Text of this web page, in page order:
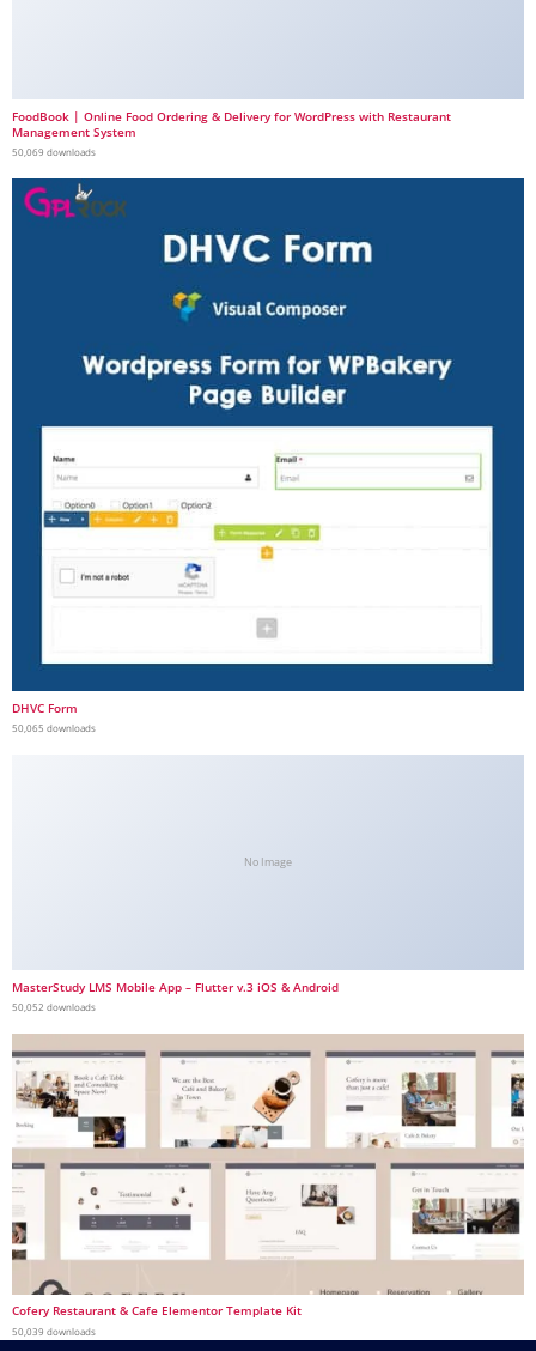
FoodBook | Online Food Ordering & Delivery for WordPress with Restaurant
Management System
50,069 downloads
DHVC Form
50,065 downloads
No Image
MasterStudy LMS Mobile App – Flutter v.3 iOS & Android
50,052 downloads
Cofery Restaurant & Cafe Elementor Template Kit
50,039 downloads